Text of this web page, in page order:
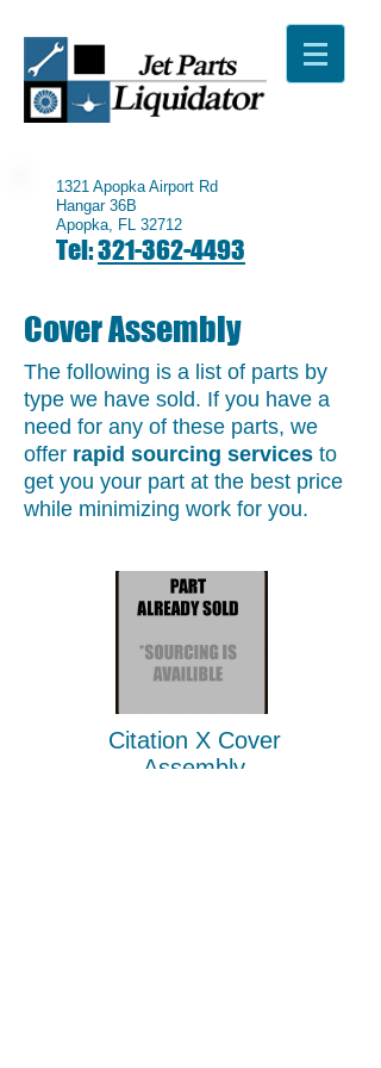
1321 Apopka Airport Rd
Hangar 36B
Apopka, FL 32712
Tel:321-362-4493
Cover Assembly
The following is a list of parts by
type we have sold. If you have a
need for any of these parts, we
offer rapid sourcing services to
get you your part at the best price
while minimizing work for you.
Citation X Cover
Assembly